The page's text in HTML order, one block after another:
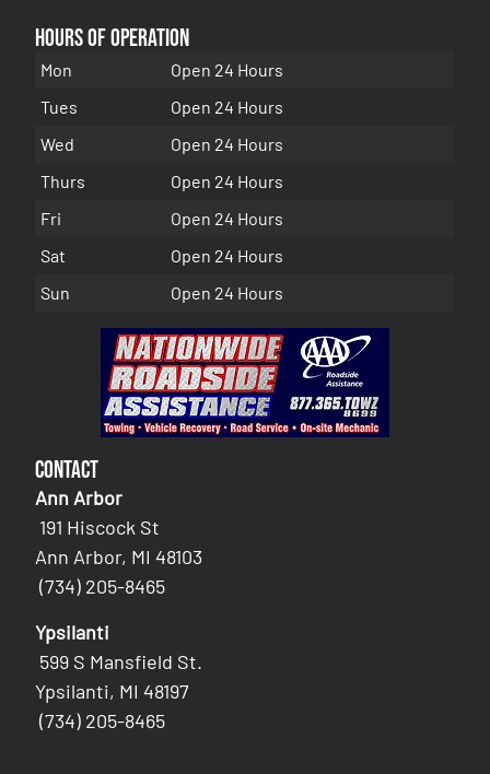
Hours of Operation
Mon
Open 24 Hours
Tues
Open 24 Hours
Wed
Open 24 Hours
Thurs
Open 24 Hours
Fri
Open 24 Hours
Sat
Open 24 Hours
Sun
Open 24 Hours
Contact
Ann Arbor
191 Hiscock St
Ann Arbor, MI 48103
(734) 205-8465
Ypsilanti
599 S Mansfield St.
Ypsilanti, MI 48197
(734) 205-8465